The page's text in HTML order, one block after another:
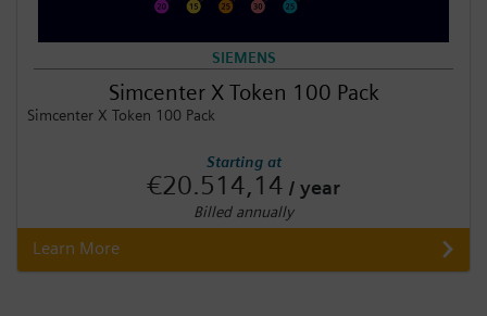
SIEMENS
Simcenter X Token 100 Pack
Simcenter X Token 100 Pack
Starting at
€20.514,14 / year
Billed annually
Learn More